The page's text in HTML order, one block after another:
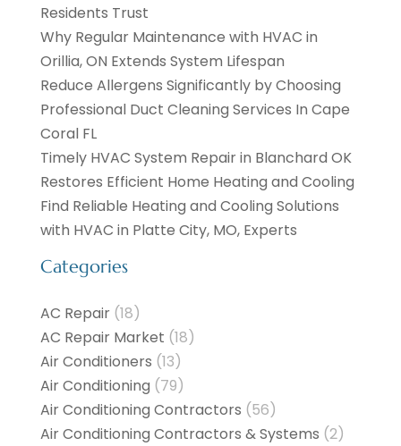
Residents Trust
Why Regular Maintenance with HVAC in
Orillia, ON Extends System Lifespan
Reduce Allergens Significantly by Choosing
Professional Duct Cleaning Services In Cape
Coral FL
Timely HVAC System Repair in Blanchard OK
Restores Efficient Home Heating and Cooling
Find Reliable Heating and Cooling Solutions
with HVAC in Platte City, MO, Experts
Categories
AC Repair(18)
AC Repair Market (18)
Air Conditioners (13)
Air Conditioning (79)
Air Conditioning Contractors (56)
Air Conditioning Contractors & Systems (2)